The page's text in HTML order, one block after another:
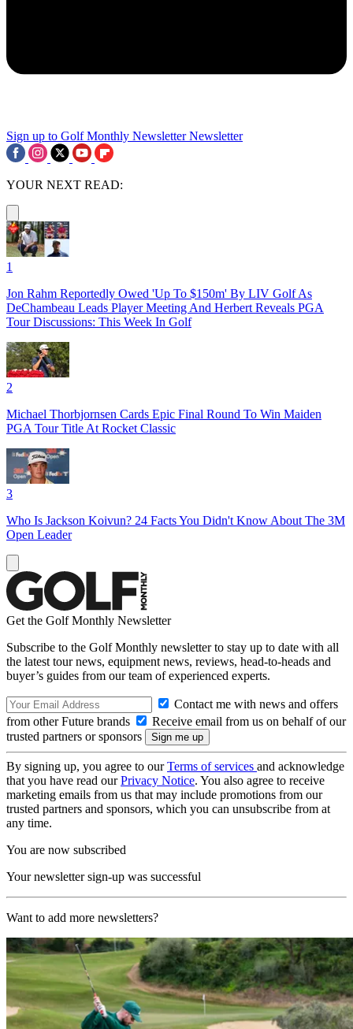
Sign up to Golf Monthly Newsletter Newsletter
YOUR NEXT READ:
1
Jon Rahm Reportedly Owed 'Up To $150m' By LIV Golf As
DeChambeau Leads Player Meeting And Herbert Reveals PGA
Tour Discussions: This Week In Golf
2
Michael Thorbjornsen Cards Epic Final Round To Win Maiden
PGA Tour Title At Rocket Classic
3
Who Is Jackson Koivun? 24 Facts You Didn't Know About The 3M
Open Leader
Get the Golf Monthly Newsletter
Subscribe to the Golf Monthly newsletter to stay up to date with all
the latest tour news, equipment news, reviews, head-to-heads and
buyer’s guides from our team of experienced experts.
Contact me with news and offers
from other Future brands
Receive email from us on behalf of our
trusted partners or sponsors
By signing up, you agree to ourTerms of services and acknowledge
that you have read ourPrivacy Notice. You also agree to receive
marketing emails from us that may include promotions from our
trusted partners and sponsors, which you can unsubscribe from at
any time.
You are now subscribed
Your newsletter sign-up was successful
Want to add more newsletters?